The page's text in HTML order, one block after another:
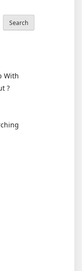
Search
With
?